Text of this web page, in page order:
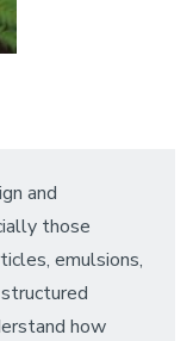
and
those
emulsions,
how